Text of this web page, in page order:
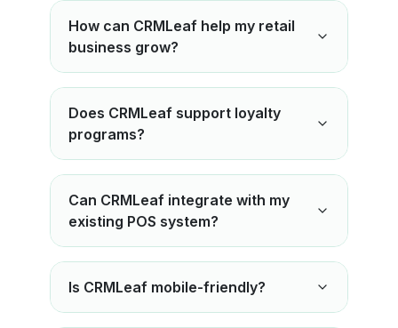
How can CRMLeaf help my retail
business grow?
Does CRMLeaf support loyalty
programs?
Can CRMLeaf integrate with my
existing POS system?
Is CRMLeaf mobile-friendly?